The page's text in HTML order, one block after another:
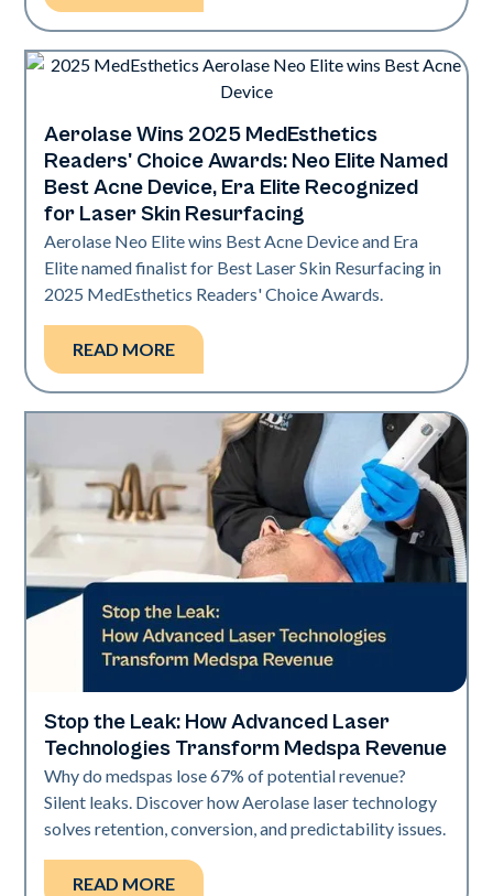
Industry
Aerolase Wins 2025 MedEsthetics
Readers' Choice Awards: Neo Elite Named
Best Acne Device, Era Elite Recognized
for Laser Skin Resurfacing
Aerolase Neo Elite wins Best Acne Device and Era
Elite named finalist for Best Laser Skin Resurfacing in
2025 MedEsthetics Readers' Choice Awards.
READ MORE
Industry
Stop the Leak: How Advanced Laser
Technologies Transform Medspa Revenue
Why do medspas lose 67% of potential revenue?
Silent leaks. Discover how Aerolase laser technology
solves retention, conversion, and predictability issues.
READ MORE